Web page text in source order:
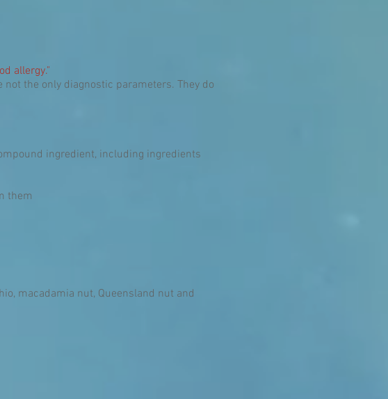
allergy."
the only diagnostic parameters. They do
ingredient, including ingredients
them
macadamia nut, Queensland nut and